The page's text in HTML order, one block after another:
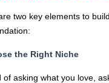
two key elements to build
the Right Niche
of asking what you love,